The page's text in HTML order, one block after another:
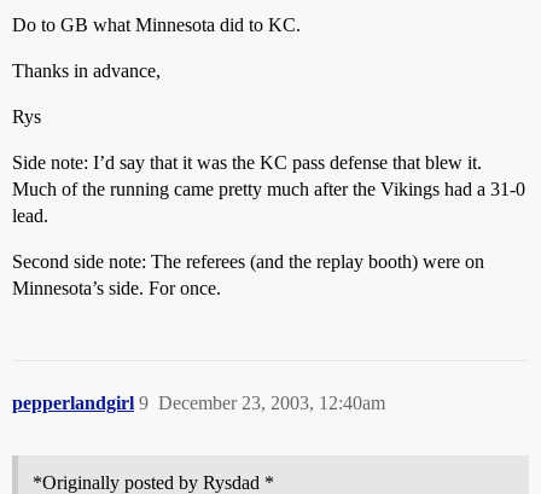
Do to GB what Minnesota did to KC.
Thanks in advance,
Rys
Side note: I’d say that it was the KC pass defense that blew it.
Much of the running came pretty much after the Vikings had a 31-0
lead.
Second side note: The referees (and the replay booth) were on
Minnesota’s side. For once.
pepperlandgirl December 23, 2003, 12:40am
9
*Originally posted by Rysdad *